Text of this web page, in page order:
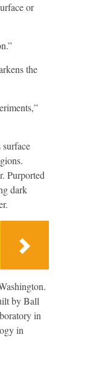
or
the
Purported
dark
by Ball
in
in